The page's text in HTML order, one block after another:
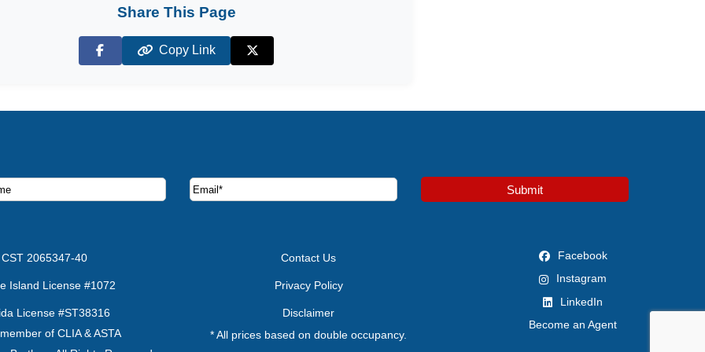
Share This Page
Facebook
Copy Link
X (Twitter)
deals and offers. Submit
CST 2065347-40
Island License #1072
License #ST38316
of CLIA & ASTA
Contact Us
Privacy Policy
Disclaimer
* All prices based on double occupancy.
Facebook
Instagram
LinkedIn
Become an Agent